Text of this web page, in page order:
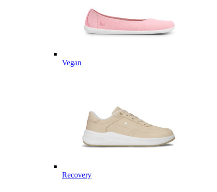
Vegan
Recovery